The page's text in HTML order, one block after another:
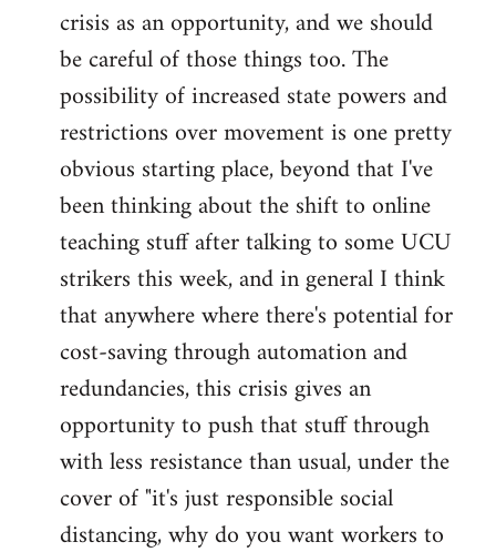
crisis as an opportunity, and we should
be careful of those things too. The
possibility of increased state powers and
restrictions over movement is one pretty
obvious starting place, beyond that I've
been thinking about the shift to online
teaching stuff after talking to some UCU
strikers this week, and in general I think
that anywhere where there's potential for
cost-saving through automation and
redundancies, this crisis gives an
opportunity to push that stuff through
with less resistance than usual, under the
cover of "it's just responsible social
distancing, why do you want workers to